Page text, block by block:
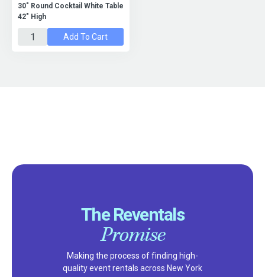
30" Round Cocktail White Table
42" High
Add To Cart
The Reventals
Promise
Making the process of finding high-
quality event rentals across New York